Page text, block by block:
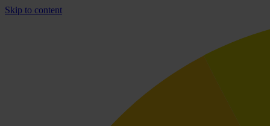
Skip to content